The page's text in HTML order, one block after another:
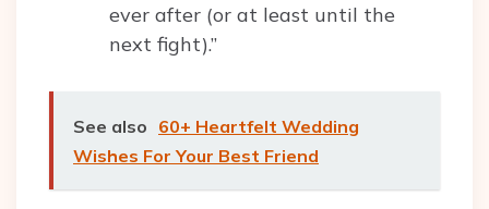
ever after (or at least until the
next fight).”
See also 60+ Heartfelt Wedding
Wishes For Your Best Friend